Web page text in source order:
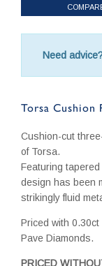
Need
Torsa Cushion
Cushion-cut
of Torsa.
Featuring
design has been
strikingly fluid
Priced with
Pave Diamonds.
PRICED